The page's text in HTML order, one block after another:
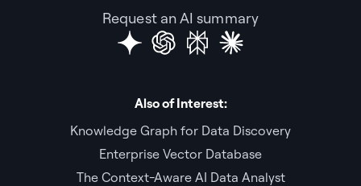
Request an AI summary
Also of Interest:
Knowledge Graph for Data Discovery
Enterprise Vector Database
The Context-Aware AI Data Analyst